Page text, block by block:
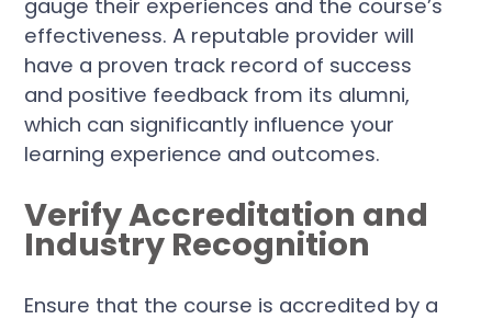
gauge their experiences and the course’s
effectiveness. A reputable provider will
have a proven track record of success
and positive feedback from its alumni,
which can significantly influence your
learning experience and outcomes.
Verify Accreditation and
Industry Recognition
Ensure that the course is accredited by a